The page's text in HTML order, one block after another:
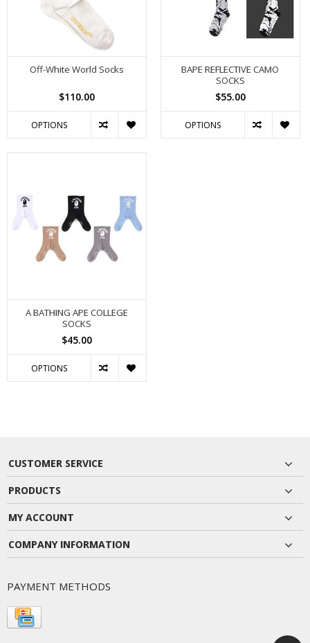
Off-White World Socks
$110.00
OPTIONS
BAPE REFLECTIVE CAMO
SOCKS
$55.00
OPTIONS
A BATHING APE COLLEGE
SOCKS
$45.00
OPTIONS
CUSTOMER SERVICE
PRODUCTS
MY ACCOUNT
COMPANY INFORMATION
PAYMENT METHODS